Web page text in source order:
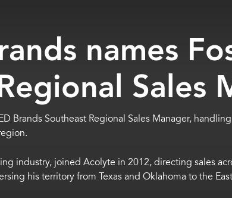
names
Sales
Brands Southeast Regional Sales Manager,
industry, joined Acolyte in 2012, directing sales
his territory from Texas and Oklahoma to the